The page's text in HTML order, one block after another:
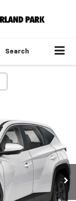
Search